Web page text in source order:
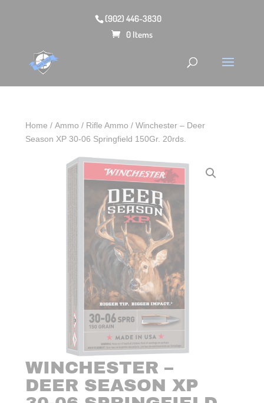
(902) 446-3830
0 Items
Home /Ammo / Rifle Ammo / Winchester – Deer
Season XP 30-06 Springfield 150Gr. 20rds.
WINCHESTER –
DEER SEASON XP